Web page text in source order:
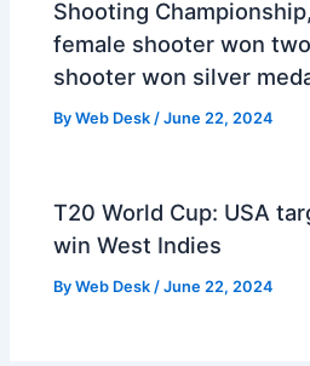
Shooting
female shooter won
shooter won silver
ByWeb Desk/June 22, 2024
T20 World Cup: USA
win West Indies
ByWeb Desk/June 22, 2024